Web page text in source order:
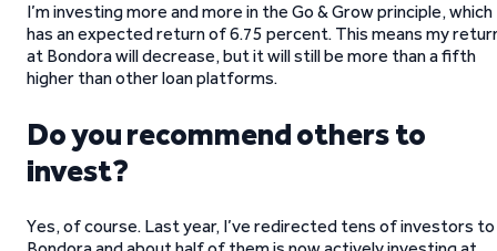
I’m investing more and more in the Go & Grow principle, which
has an expected return of 6.75 percent. This means my
at Bondora will decrease, but it will still be more than a fifth
higher than other loan platforms.
Do you recommend others to
invest?
Yes, of course. Last year, I’ve redirected tens of investors to